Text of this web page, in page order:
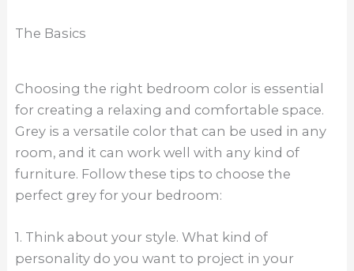
The Basics
Choosing the right bedroom color is essential
for creating a relaxing and comfortable space.
Grey is a versatile color that can be used in any
room, and it can work well with any kind of
furniture. Follow these tips to choose the
perfect grey for your bedroom:
1. Think about your style. What kind of
personality do you want to project in your